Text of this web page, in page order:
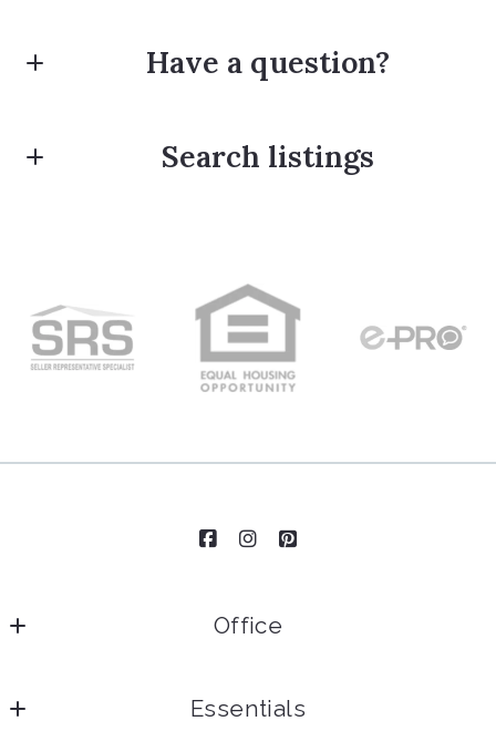
Have a question?
Email*
Send
Search listings
Type in anything you’re looking for
Office
Essentials